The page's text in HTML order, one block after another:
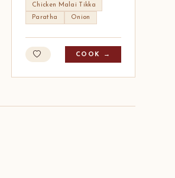
Chicken Malai Tikka
Paratha
Onion
COOK →